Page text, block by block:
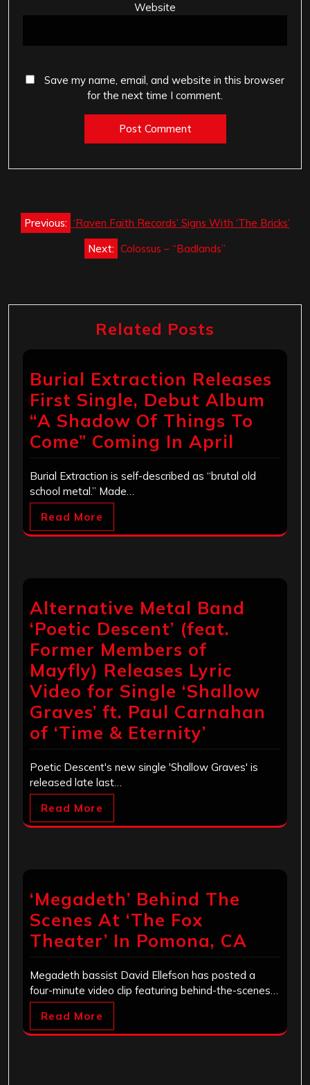
Website
Save my name, email, and website in this browser
for the next time I comment.
Post
navigation
Previous: ‘Raven Faith Records’ Signs With ‘The Bricks’
Next: Colossus – “Badlands”
Related Posts
Burial Extraction Releases
First Single, Debut Album
“A Shadow Of Things To
Come” Coming In April
Burial Extraction is self-described as “brutal old
school metal.” Made…
Read More
Alternative Metal Band
‘Poetic Descent’ (feat.
Former Members of
Mayfly) Releases Lyric
Video for Single ‘Shallow
Graves’ ft. Paul Carnahan
of ‘Time & Eternity’
Poetic Descent's new single 'Shallow Graves' is
released late last…
Read More
‘Megadeth’ Behind The
Scenes At ‘The Fox
Theater’ In Pomona, CA
Megadeth bassist David Ellefson has posted a
four-minute video clip featuring behind-the-scenes…
Read More